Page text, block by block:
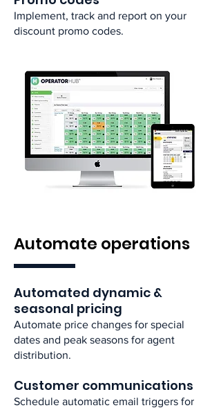
Implement, track and report on your
discount promo codes.​
Automate operations
Automated dynamic &
seasonal pricing​
Automate price changes for special
dates and peak seasons for agent
distribution. ​
Customer communications​
Schedule automatic email triggers for